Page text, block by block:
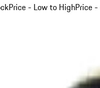
Price - Low to HighPrice -